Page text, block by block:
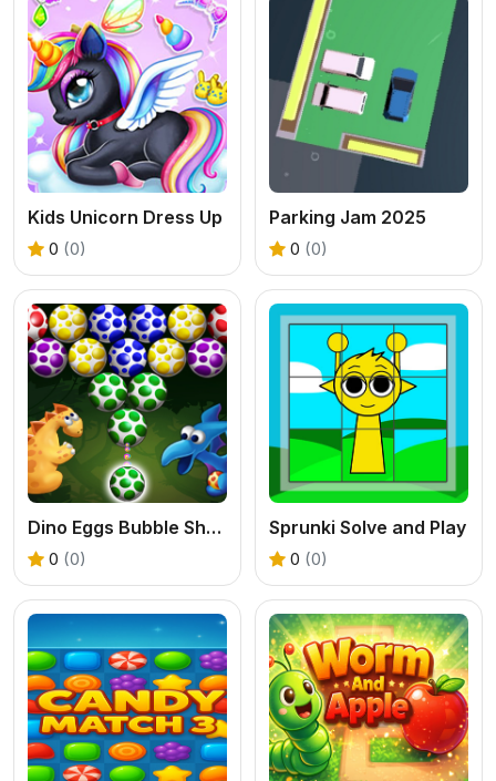
Kids Unicorn Dress Up
0 (0)
Parking Jam 2025
0 (0)
Dino Eggs Bubble Shooter
0 (0)
Sprunki Solve and Play
0 (0)